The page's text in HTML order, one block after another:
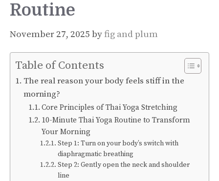
Routine
November 27, 2025 byfig and plum
Table of Contents
The real reason your body feels stiff in the
morning?
Core Principles of Thai Yoga Stretching
10-Minute Thai Yoga Routine to Transform
Your Morning
Step 1: Turn on your body’s switch with
diaphragmatic breathing
Step 2: Gently open the neck and shoulder
line